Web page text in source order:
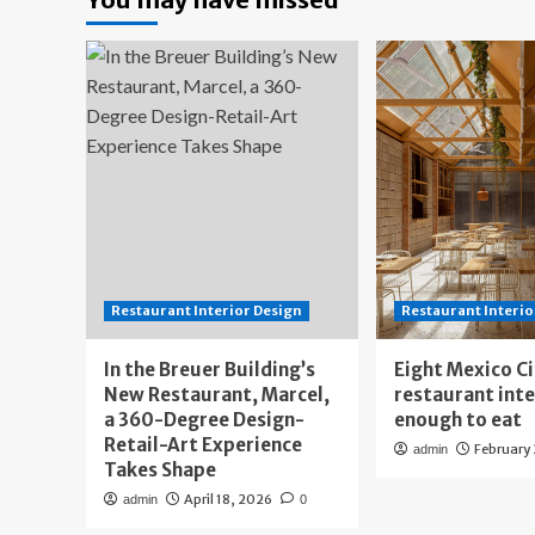
Restaurant Interior Design
In the Breuer Building’s
New Restaurant, Marcel,
a 360-Degree Design-
Retail-Art Experience
Takes Shape
admin April 18, 2026 0
Restaurant
Eight Mexico
restaurant
enough to eat
admin February